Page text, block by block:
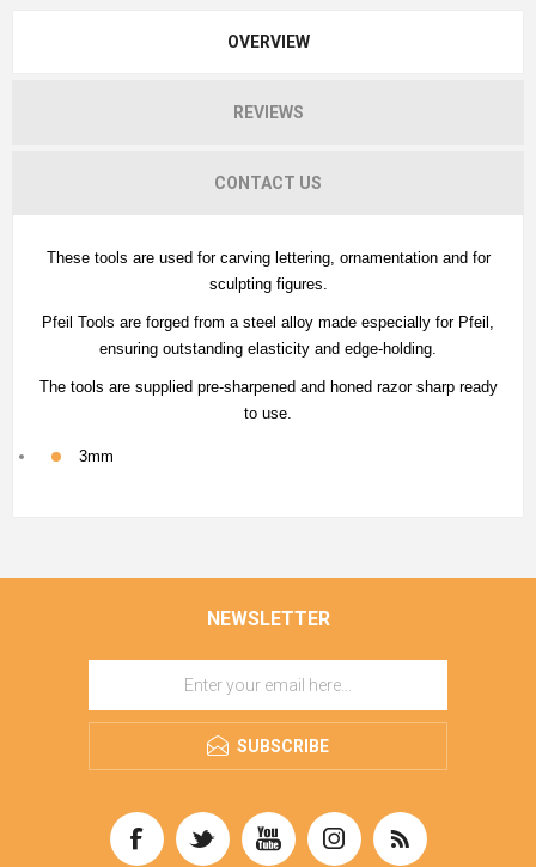
OVERVIEW
REVIEWS
CONTACT US
These tools are used for carving lettering, ornamentation and for
sculpting figures.
Pfeil Tools are forged from a steel alloy made especially for Pfeil,
ensuring outstanding elasticity and edge-holding.
The tools are supplied pre-sharpened and honed razor sharp ready
to use.
3mm
NEWSLETTER
SUBSCRIBE